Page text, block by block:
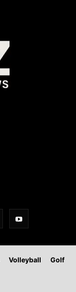
Volleyball Golf